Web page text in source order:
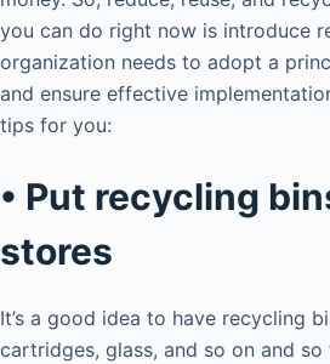
you can do right now is introduce
organization needs to adopt a
and ensure effective
tips for you:
• Put recycling
stores
It’s a good idea to have recycling
cartridges, glass, and so on and